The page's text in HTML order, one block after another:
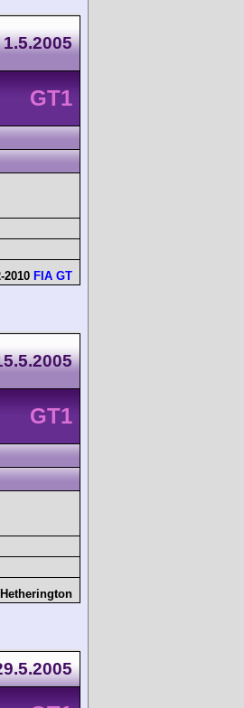
1.5.2005
GT1
2010 FIA GT
GT1